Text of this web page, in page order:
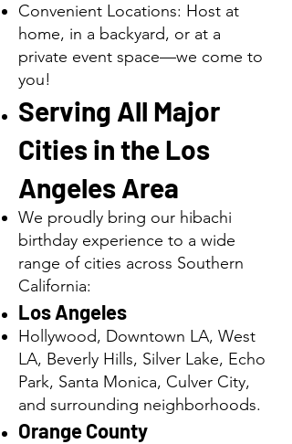
Convenient Locations: Host at
home, in a backyard, or at a
private event space—we come to
you!
Serving All Major
Cities in the Los
Angeles Area
We proudly bring our hibachi
birthday experience to a wide
range of cities across Southern
California:
Los Angeles
Hollywood, Downtown LA, West
LA, Beverly Hills, Silver Lake, Echo
Park, Santa Monica, Culver City,
and surrounding neighborhoods.
Orange County